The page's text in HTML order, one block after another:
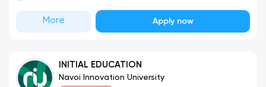
More Apply now
INITIAL EDUCATION
Navoi Innovation University